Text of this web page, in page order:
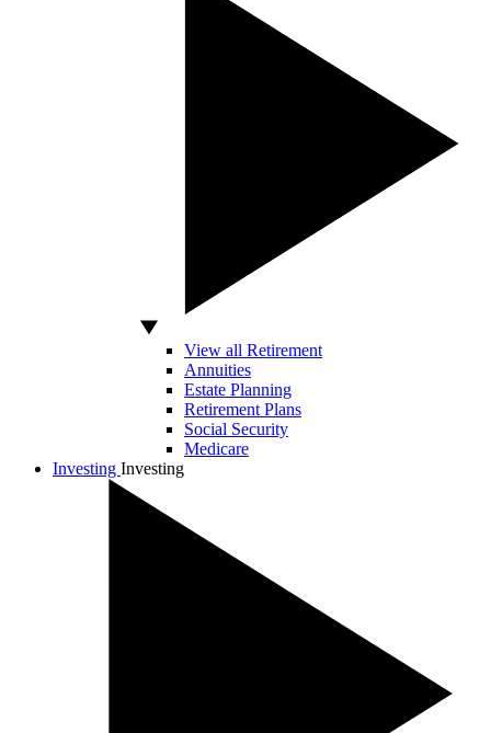
View all Retirement
Annuities
Estate Planning
Retirement Plans
Social Security
Medicare
Investing Investing